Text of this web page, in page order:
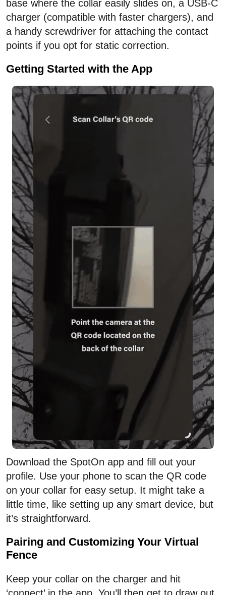
base where the collar easily slides on, a USB-C
charger (compatible with faster chargers), and
a handy screwdriver for attaching the contact
points if you opt for static correction.
Getting Started with the App
Download the SpotOn app and fill out your
profile. Use your phone to scan the QR code
on your collar for easy setup. It might take a
little time, like setting up any smart device, but
it’s straightforward.
Pairing and Customizing Your Virtual
Fence
Keep your collar on the charger and hit